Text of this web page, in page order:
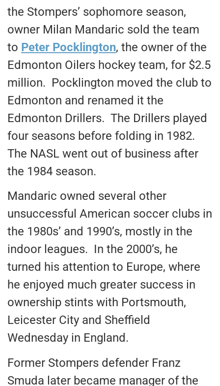
the Stompers’ sophomore season,
owner Milan Mandaric sold the team
to Peter Pocklington, the owner of the
Edmonton Oilers hockey team, for $2.5
million. Pocklington moved the club to
Edmonton and renamed it the
Edmonton Drillers. The Drillers played
four seasons before folding in 1982.
The NASL went out of business after
the 1984 season.
Mandaric owned several other
unsuccessful American soccer clubs in
the 1980s’ and 1990’s, mostly in the
indoor leagues. In the 2000’s, he
turned his attention to Europe, where
he enjoyed much greater success in
ownership stints with Portsmouth,
Leicester City and Sheffield
Wednesday in England.
Former Stompers defender Franz
Smuda later became manager of the